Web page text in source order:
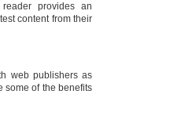
provides an
content from their
web publishers as
some of the benefits